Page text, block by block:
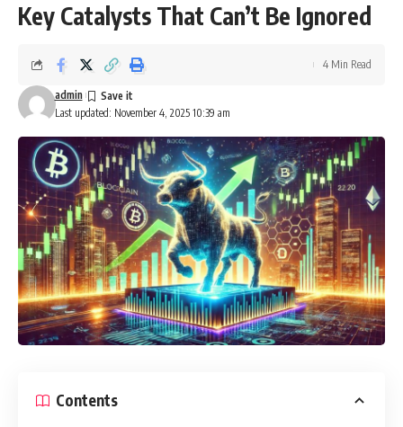
Key Catalysts That Can’t Be Ignored
Last updated: November 4, 2025 10:39 am
admin
4 Min Read
Contents